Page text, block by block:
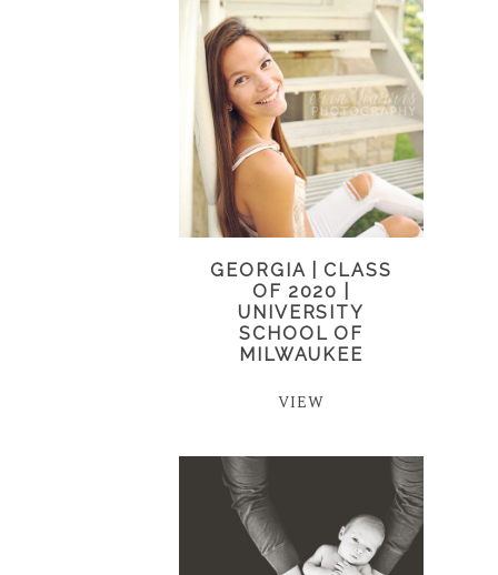
GEORGIA | CLASS
OF 2020 |
UNIVERSITY
SCHOOL OF
MILWAUKEE
VIEW